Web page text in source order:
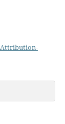
Attribution-